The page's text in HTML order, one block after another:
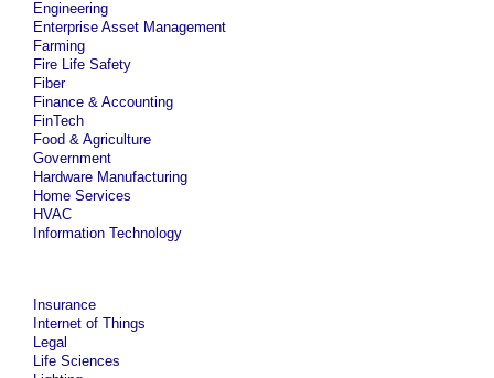
Engineering
Enterprise Asset Management
Farming
Fire Life Safety
Fiber
Finance & Accounting
FinTech
Food & Agriculture
Government
Hardware Manufacturing
Home Services
HVAC
Information Technology
Insurance
Internet of Things
Legal
Life Sciences